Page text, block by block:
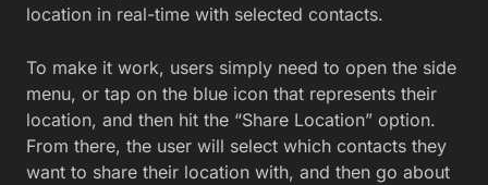
location in real-time with selected contacts.
To make it work, users simply need to open the side
menu, or tap on the blue icon that represents their
location, and then hit the “Share Location” option.
From there, the user will select which contacts they
want to share their location with, and then go about